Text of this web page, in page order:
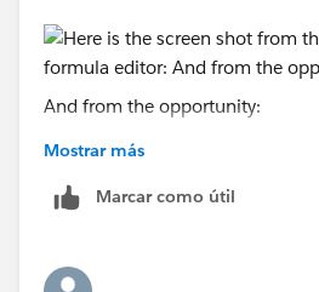
And from the opportunity:
Mostrar más
Marcar como útil